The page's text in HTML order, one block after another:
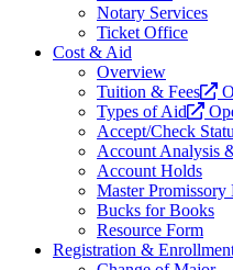
Notary Services
Ticket Office
Cost & Aid
Overview
Tuition & Fees
Types of Aid
Accept/Check
Account Analysis
Account Holds
Master
Bucks for Books
Resource Form
Registration &